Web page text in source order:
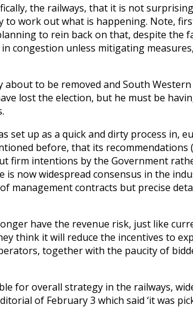
the railways, that it is not
to work out what is happening. Note,
to rein back on that, despite the
congestion unless mitigating
to be removed and South
lost the election, but he must be
set up as a quick and dirty process in,
before, that its recommendations
firm intentions by the Government
is now widespread consensus in the
management contracts but precise
have the revenue risk, just like
think it will reduce the incentives to
together with the paucity of
for overall strategy in the railways,
of February 3 which said ‘it was